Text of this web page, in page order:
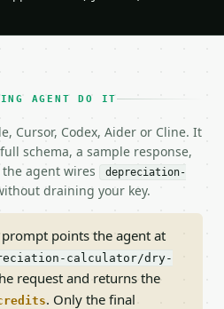
AGENT DO IT
Cursor, Codex, Aider or Cline. It
schema, a sample response,
agent wires
depreciation-
draining your key.
points the agent at
calculator/dry-
request and returns the
. Only the final